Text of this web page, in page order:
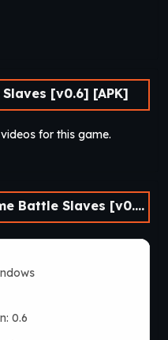
[v0.6] [APK]
for this game.
Slaves [v0.6] [APK]
0.6